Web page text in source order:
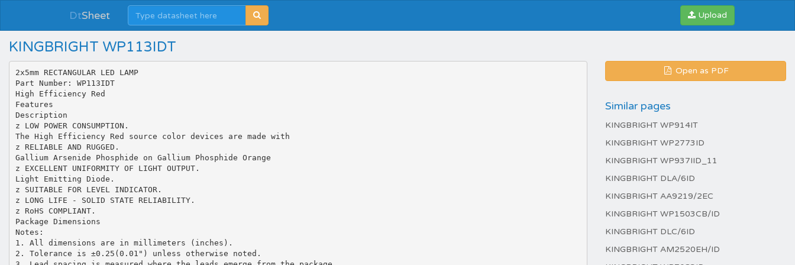
DtSheet Upload
KINGBRIGHT WP113IDT
2x5mm RECTANGULAR LED LAMP
Part Number: WP113IDT
High Efficiency Red
Features
Description
z LOW POWER CONSUMPTION.
The High Efficiency Red source color devices are made with
z RELIABLE AND RUGGED.
Gallium Arsenide Phosphide on Gallium Phosphide Orange
z EXCELLENT UNIFORMITY OF LIGHT OUTPUT.
Light Emitting Diode.
z SUITABLE FOR LEVEL INDICATOR.
z LONG LIFE - SOLID STATE RELIABILITY.
z RoHS COMPLIANT.
Package Dimensions
Notes:
1. All dimensions are in millimeters (inches).
2. Tolerance is ±0.25(0.01") unless otherwise noted.
Open as PDF
Similar pages
KINGBRIGHT WP914IT
KINGBRIGHT WP2773ID
KINGBRIGHT WP937IID_11
KINGBRIGHT DLA/6ID
KINGBRIGHT AA9219/2EC
KINGBRIGHT WP1503CB/ID
KINGBRIGHT DLC/6ID
KINGBRIGHT AM2520EH/ID